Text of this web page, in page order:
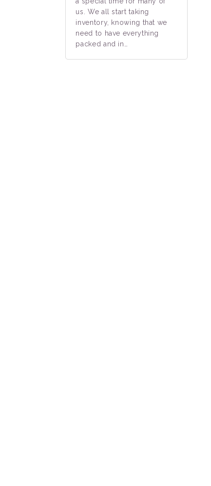
us. We all start taking
inventory, knowing that we
need to have everything
packed and in…